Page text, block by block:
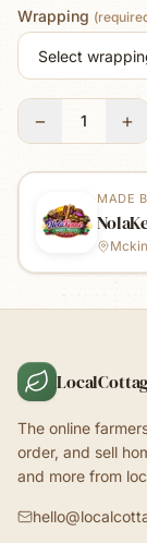
Wrapping
− 1 +
MADE
The online
order, and sell
and more from